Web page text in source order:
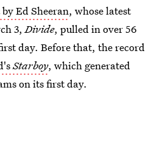
Ed Sheeran, whose latest
3,Divide, pulled in over 56
day. Before that, the record
Starboy, which generated
on its first day.